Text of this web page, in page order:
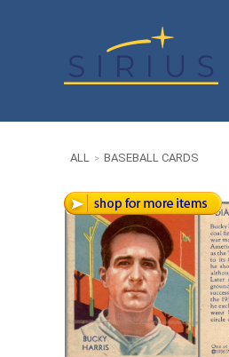
ALL > BASEBALL CARDS